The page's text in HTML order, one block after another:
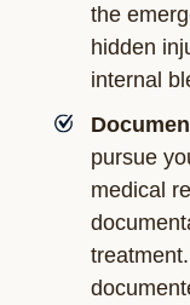
the
hidden
internal
pursue
medical